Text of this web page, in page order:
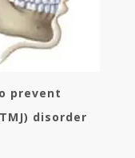
prevent
disorder